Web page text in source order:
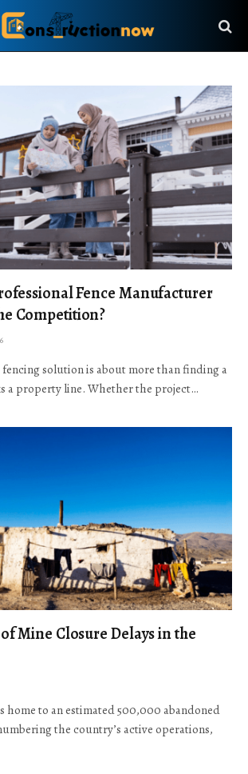
Fence Manufacturer
Competition?
solution is about more than finding a
a property line. Whether the project…
Mine Closure Delays in the
home to an estimated 500,000 abandoned
the country’s active operations,